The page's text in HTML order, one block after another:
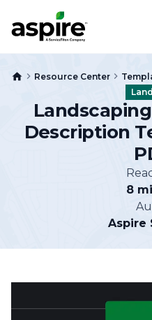
Resource Center
Description
8
Aspire